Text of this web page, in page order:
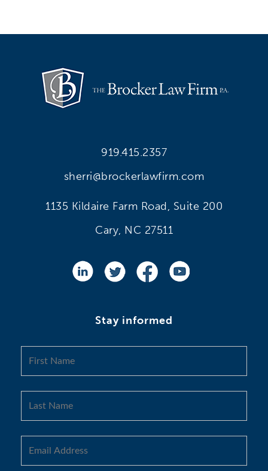
919.415.2357
sherri@brockerlawfirm.com
1135 Kildaire Farm Road, Suite 200
Cary, NC 27511
Stay informed